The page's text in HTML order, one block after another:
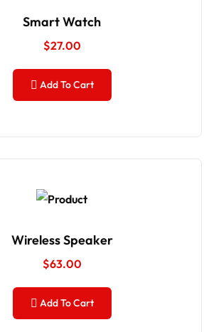
Smart Watch
$27.00
Add To Cart
Wireless Speaker
$63.00
Add To Cart